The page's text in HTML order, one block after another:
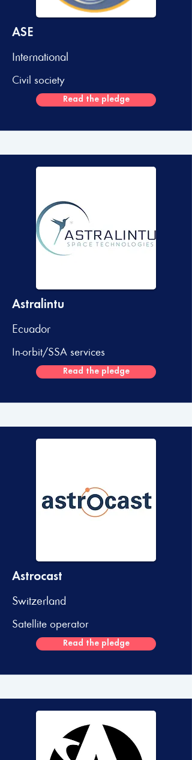
ASE
International
Civil society
Read the pledge
Astralintu
Ecuador
In-orbit/SSA services
Read the pledge
Astrocast
Switzerland
Satellite operator
Read the pledge